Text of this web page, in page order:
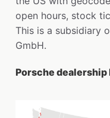
open hours, stock
This is a subsidiary
GmbH.
Porsche dealership